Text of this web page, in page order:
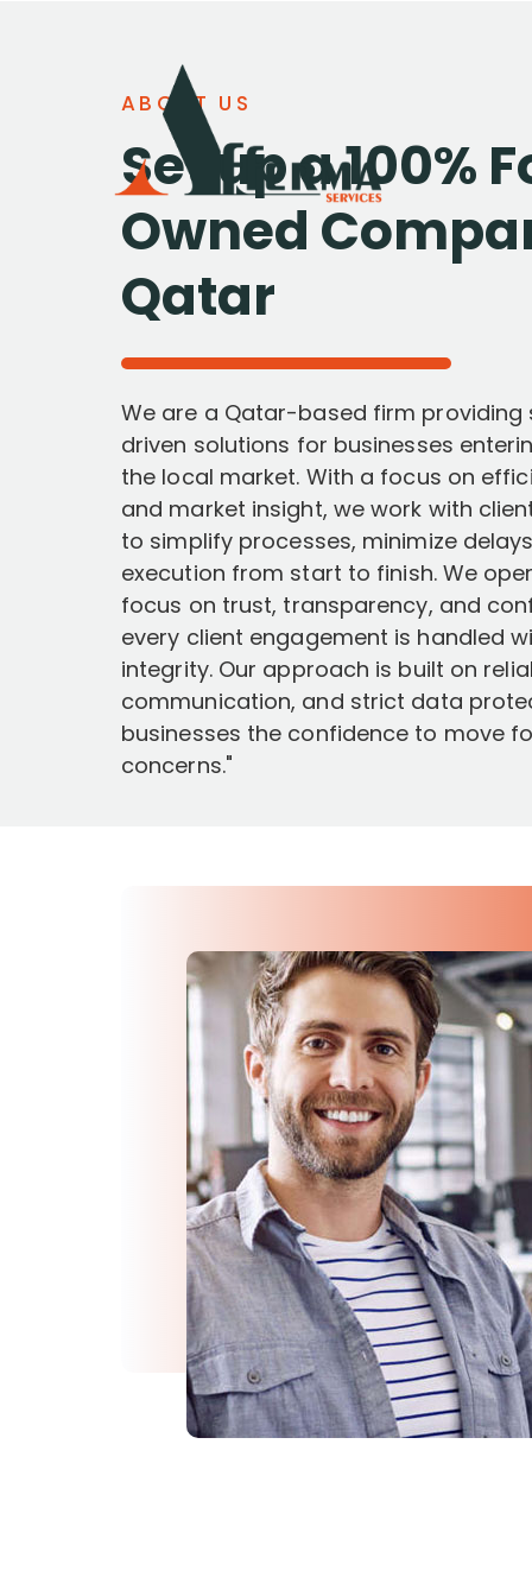
ABOUT US
Set up a 100%
Owned
Qatar
We are a Qatar-based firm
driven solutions for businesses
the local market. With a focus on
and market insight, we work with
to simplify processes, minimize
execution from start to finish. We
focus on trust, transparency, and
every client engagement is handled
integrity. Our approach is built on
communication, and strict data
businesses the confidence to move
concerns."